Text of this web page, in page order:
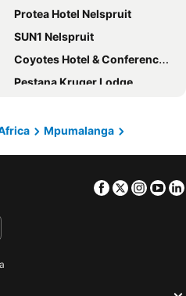
Protea Hotel Nelspruit
SUN1 Nelspruit
Coyotes Hotel & Conference Centre
Pestana Kruger Lodge
Road Lodge Nelspruit
La Roca Guest House
Mpumalanga
Facebook
Twitter